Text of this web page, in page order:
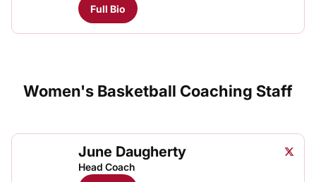
Full Bio
Women's Basketball Coaching Staff
June Daugherty June
Twitter
Head Coach